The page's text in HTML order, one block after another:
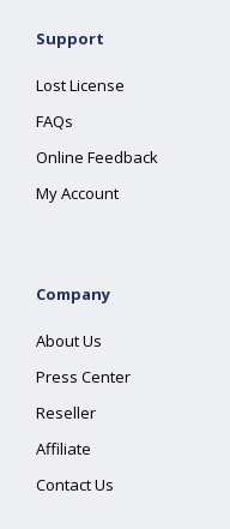
Support
Lost License
FAQs
Online Feedback
My Account
Company
About Us
Press Center
Reseller
Affiliate
Contact Us